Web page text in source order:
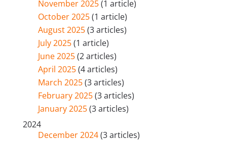
November 2025(1 article)
October 2025(1 article)
August 2025(3 articles)
July 2025(1 article)
June 2025(2 articles)
April 2025(4 articles)
March 2025(3 articles)
February 2025(3 articles)
January 2025(3 articles)
2024
December 2024(3 articles)